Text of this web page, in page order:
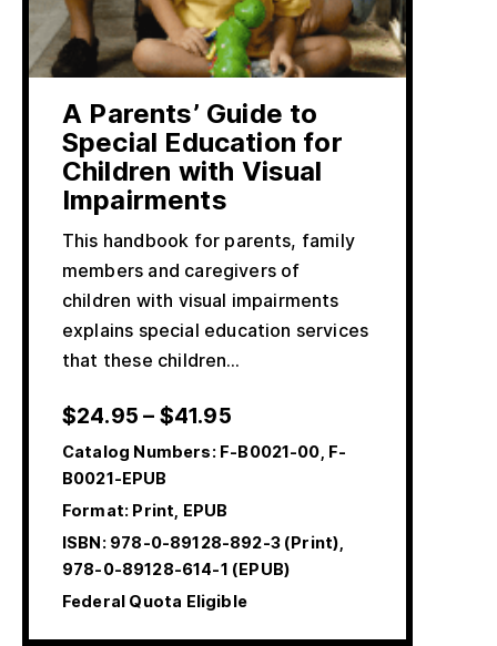
A Parents’ Guide to
Special Education for
Children with Visual
Impairments
This handbook for parents, family
members and caregivers of
children with visual impairments
explains special education services
that these children…
$24.95 – $41.95
Catalog Numbers:F-B0021-00, F-
B0021-EPUB
Format: Print, EPUB
ISBN:978-0-89128-892-3 (Print),
978-0-89128-614-1 (EPUB)
Federal Quota Eligible